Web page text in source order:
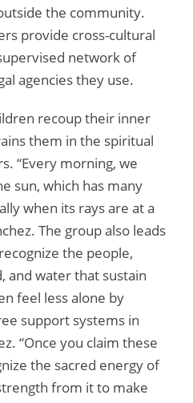
the community.
provide cross-cultural
network of
agencies they use.
recoup their inner
them in the spiritual
“Every morning, we
sun, which has many
when its rays are at a
The group also leads
the people,
and water that sustain
feel less alone by
support systems in
“Once you claim these
the sacred energy of
from it to make